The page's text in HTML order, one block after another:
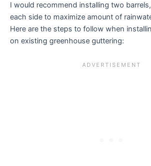
I would recommend installing two
each side to maximize amount of
Here are the steps to follow when
on existing greenhouse guttering: